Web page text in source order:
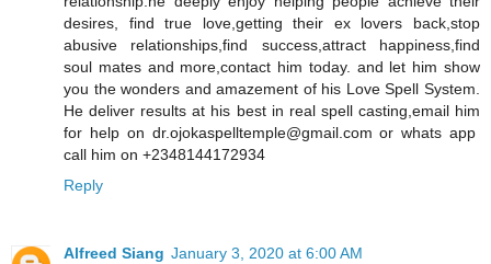
desires, find true love,getting their ex lovers back,stop
abusive relationships,find success,attract happiness,find
soul mates and more,contact him today. and let him show
you the wonders and amazement of his Love Spell System.
He deliver results at his best in real spell casting,email him
for help on dr.ojokaspelltemple@gmail.com or whats app
call him on +2348144172934
Reply
Alfreed Siang January 3, 2020 at 6:00 AM